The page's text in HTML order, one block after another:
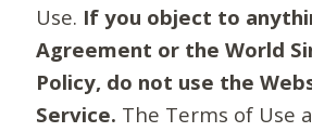
Use. If you object to
Agreement or the World
Policy, do not use the
Service. The Terms of Use